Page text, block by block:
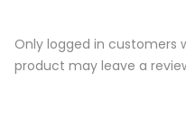
Only logged in customers
product may leave a